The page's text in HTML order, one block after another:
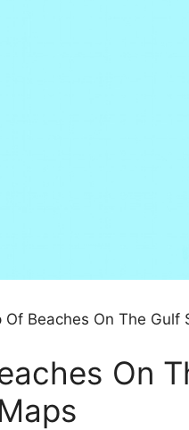
Of Beaches On The
On